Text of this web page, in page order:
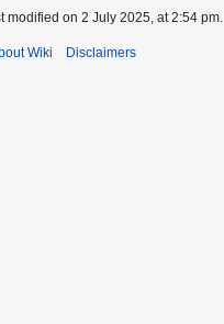
modified on 2 July 2025, at 2:54 pm.
Wiki Disclaimers